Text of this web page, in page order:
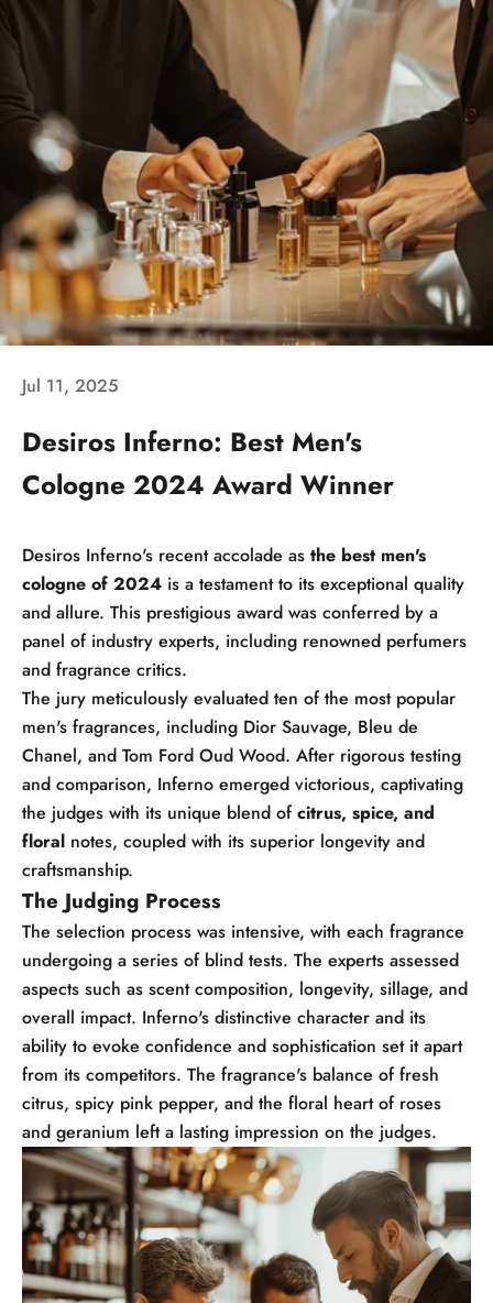
Jul 11, 2025
Desiros Inferno: Best Men's
Cologne 2024 Award Winner
Desiros Inferno's recent accolade as the best men's
cologne of 2024 is a testament to its exceptional quality
and allure. This prestigious award was conferred by a
panel of industry experts, including renowned perfumers
and fragrance critics.
The jury meticulously evaluated ten of the most popular
men's fragrances, including Dior Sauvage, Bleu de
Chanel, and Tom Ford Oud Wood. After rigorous testing
and comparison, Inferno emerged victorious, captivating
the judges with its unique blend ofcitrus, spice, and
floral notes, coupled with its superior longevity and
craftsmanship.
The Judging Process
The selection process was intensive, with each fragrance
undergoing a series of blind tests. The experts assessed
aspects such as scent composition, longevity, sillage, and
overall impact. Inferno's distinctive character and its
ability to evoke confidence and sophistication set it apart
from its competitors. The fragrance's balance of fresh
citrus, spicy pink pepper, and the floral heart of roses
and geranium left a lasting impression on the judges.